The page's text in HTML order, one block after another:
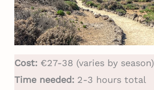
Cost:€27-38 (varies by season)
Time needed:2-3 hours total